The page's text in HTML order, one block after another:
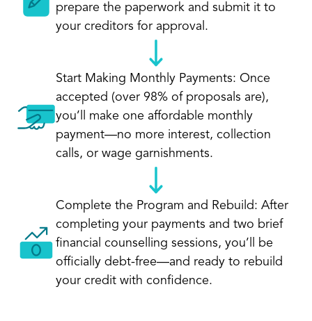
prepare the paperwork and submit it to
your creditors for approval.
Start Making Monthly Payments: Once
accepted (over 98% of proposals are),
you’ll make one affordable monthly
payment—no more interest, collection
calls, or wage garnishments.
Complete the Program and Rebuild: After
completing your payments and two brief
financial counselling sessions, you’ll be
officially debt-free—and ready to rebuild
your credit with confidence.